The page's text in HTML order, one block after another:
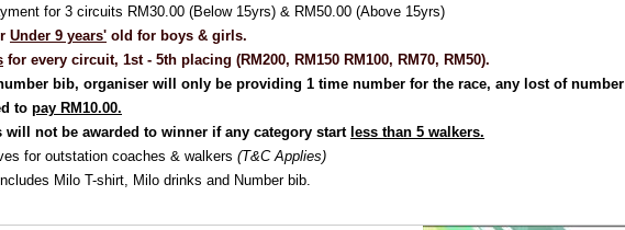
for 3 circuits RM30.00 (Below 15yrs) & RM50.00 (Above 15yrs)
Under 9 years' old for boys & girls.
for every circuit, 1st - 5th placing (RM200, RM150 RM100, RM70, RM50).
bib, organiser will only be providing 1 time number for the race, any lost of number
to pay RM10.00.
will not be awarded to winner if any category start less than 5 walkers.
for outstation coaches & walkers (T&C Applies)
Milo T-shirt, Milo drinks and Number bib.